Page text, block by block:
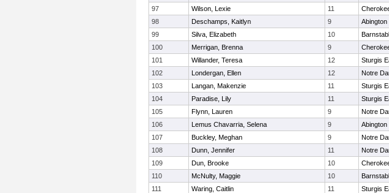
97
Wilson, Lexie 11
98
Deschamps, Kaitlyn 9 Abington
99
Silva, Elizabeth 10
100
Merrigan, Brenna 9
101
Willander, Teresa 12 Sturgis
102
Londergan, Ellen 12 Notre
103
Langan, Makenzie 11 Sturgis
104
Paradise, Lily 11 Sturgis
105
Flynn, Lauren 9 Notre
106
Lemus Chavarria, Selena 9 Abington
107
Buckley, Meghan 9 Notre
108
Dunn, Jennifer 11 Notre
109
Dun, Brooke 10
110
McNulty, Maggie 10
111
Waring, Caitlin 11 Sturgis